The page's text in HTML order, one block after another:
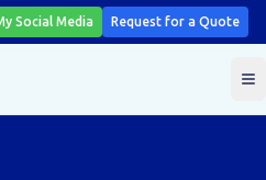
Social Media Request for a Quote